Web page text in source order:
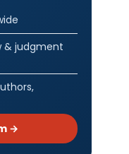
& judgment
→